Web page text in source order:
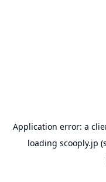
Application error: a
loading scooply.jp